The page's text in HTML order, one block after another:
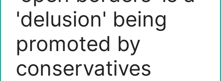
'delusion' being
promoted by
conservatives